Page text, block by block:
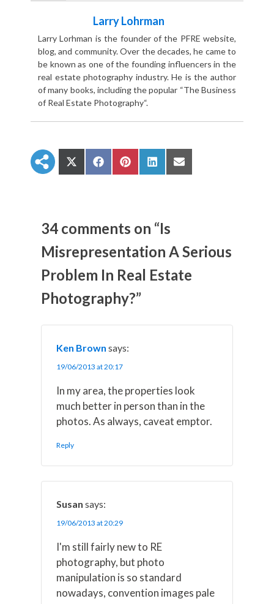
Larry Lohrman
Larry Lorhman is the founder of the PFRE website,
blog, and community. Over the decades, he came to
be known as one of the founding influencers in the
real estate photography industry. He is the author
of many books, including the popular “The Business
of Real Estate Photography“.
S
h
n
X
T
i
t
t
e
)
S
h
n
F
c
b
o
k
S
h
n
P
n
e
r
e
s
S
h
n
n
e
d
S
h
m
a
l
34 comments on “Is
Misrepresentation A Serious
Problem In Real Estate
Photography?”
Ken Brown says:
19/06/2013 at 20:17
In my area, the properties look
much better in person than in the
photos. As always, caveat emptor.
Reply
Susan says:
19/06/2013 at 20:29
I'm still fairly new to RE
photography, but photo
manipulation is so standard
nowadays, convention images pale